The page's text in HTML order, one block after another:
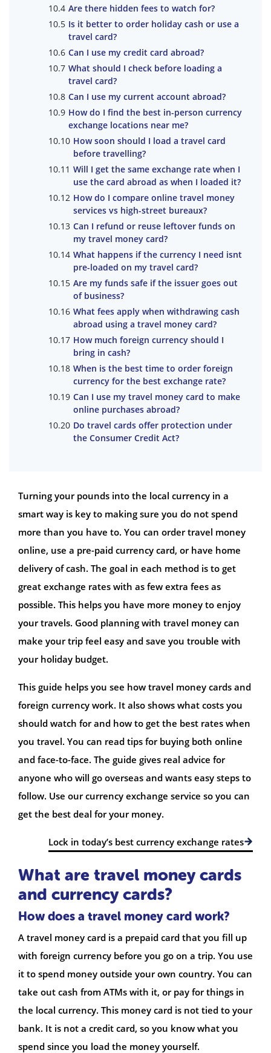
Are there hidden fees to watch for?
Is it better to order holiday cash or use a
travel card?
Can I use my credit card abroad?
What should I check before loading a
travel card?
Can I use my current account abroad?
How do I find the best in-person currency
exchange locations near me?
How soon should I load a travel card
before travelling?
Will I get the same exchange rate when I
use the card abroad as when I loaded it?
How do I compare online travel money
services vs high-street bureaux?
Can I refund or reuse leftover funds on
my travel money card?
What happens if the currency I need isnt
pre-loaded on my travel card?
Are my funds safe if the issuer goes out
of business?
What fees apply when withdrawing cash
abroad using a travel money card?
How much foreign currency should I
bring in cash?
When is the best time to order foreign
currency for the best exchange rate?
Can I use my travel money card to make
online purchases abroad?
Do travel cards offer protection under
the Consumer Credit Act?
Turning your pounds into the local currency in a
smart way is key to making sure you do not spend
more than you have to. You can order travel money
online, use a pre-paid currency card, or have home
delivery of cash. The goal in each method is to get
great exchange rates with as few extra fees as
possible. This helps you have more money to enjoy
your travels. Good planning with travel money can
make your trip feel easy and save you trouble with
your holiday budget.
This guide helps you see how travel money cards and
foreign currency work. It also shows what costs you
should watch for and how to get the best rates when
you travel. You can read tips for buying both online
and face-to-face. The guide gives real advice for
anyone who will go overseas and wants easy steps to
follow. Use our currency exchange service so you can
get the best deal for your money.
Lock in today’s best currency exchange rates
What are travel money cards
and currency cards?
How does a travel money card work?
A travel money card is a prepaid card that you fill up
with foreign currency before you go on a trip. You use
it to spend money outside your own country. You can
take out cash from ATMs with it, or pay for things in
the local currency. This money card is not tied to your
bank. It is not a credit card, so you know what you
spend since you load the money yourself.